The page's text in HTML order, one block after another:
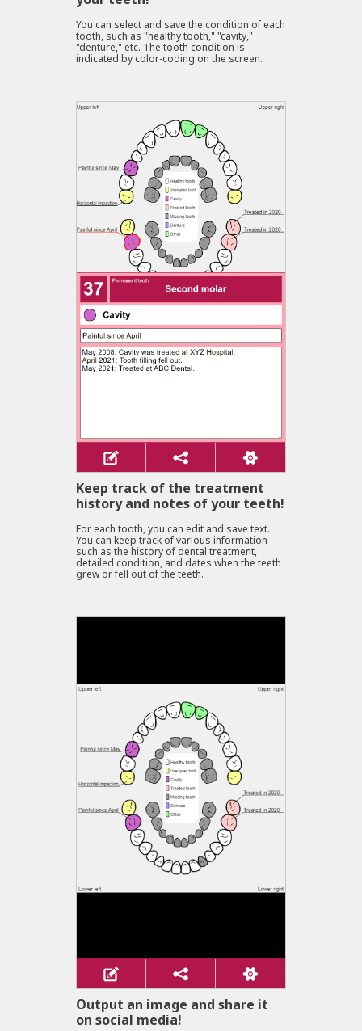
You can select and save the condition of each
tooth, such as "healthy tooth," "cavity,"
"denture," etc. The tooth condition is
indicated by color-coding on the screen.
Keep track of the treatment
history and notes of your teeth!
For each tooth, you can edit and save text.
You can keep track of various information
such as the history of dental treatment,
detailed condition, and dates when the teeth
grew or fell out of the teeth.
Output an image and share it
on social media!